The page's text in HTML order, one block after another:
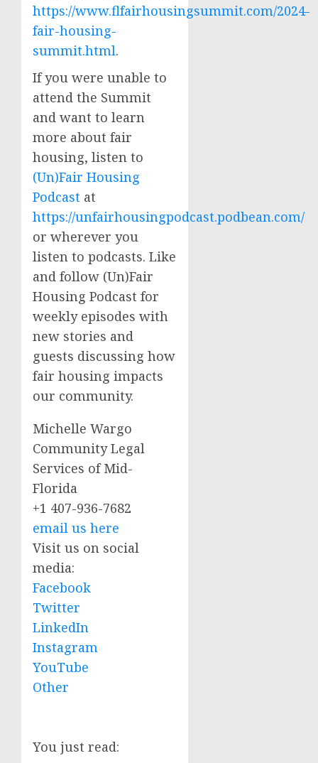
https://www.flfairhousingsummit.com/2024-
fair-housing-
summit.html.
If you were unable to
attend the Summit
and want to learn
more about fair
housing, listen to
(Un)Fair Housing
Podcast at
https://unfairhousingpodcast.podbean.com/
or wherever you
listen to podcasts. Like
and follow (Un)Fair
Housing Podcast for
weekly episodes with
new stories and
guests discussing how
fair housing impacts
our community.
Michelle Wargo
Community Legal
Services of Mid-
Florida
+1 407-936-7682
email us here
Visit us on social
media:
Facebook
Twitter
LinkedIn
Instagram
YouTube
Other
You just read: